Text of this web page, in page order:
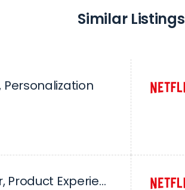
Similar Listings
Senior Researcher, Product Experience, Games Discovery